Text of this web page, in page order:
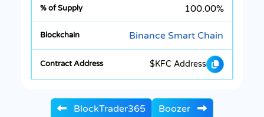
100.00%
Binance Smart Chain
$KFC Address
BlockTrader365 Boozer